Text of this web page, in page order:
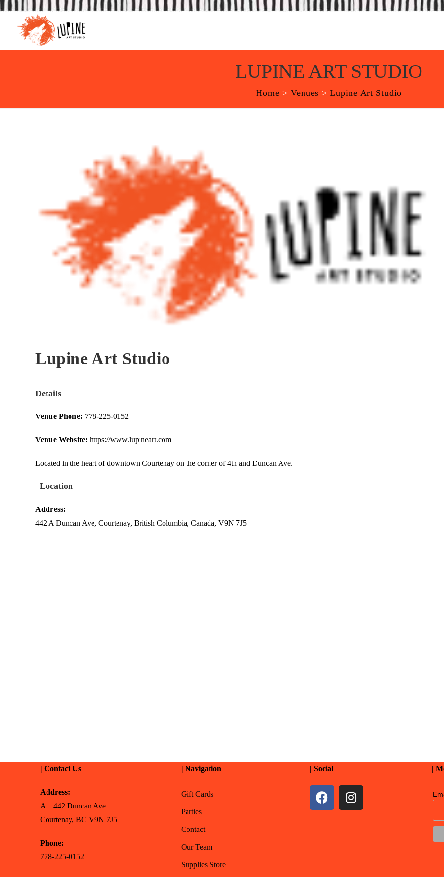
LUPINE ART STUDIO
Home > Venues > Lupine Art Studio
Lupine Art Studio
Details
Venue Phone: 778-225-0152
Venue Website:https://www.lupineart.com
Located in the heart of downtown Courtenay on the corner of 4th and Duncan Ave.
Location
Address:
442 A Duncan Ave, Courtenay, British Columbia, Canada, V9N 7J5
| Contact Us
Address:
A – 442 Duncan Ave
Courtenay, BC V9N 7J5
Phone:
778-225-0152
| Navigation
Gift Cards
Parties
Contact
Our Team
Supplies Store
| Social |